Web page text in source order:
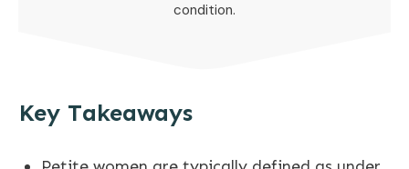
condition.
Key Takeaways